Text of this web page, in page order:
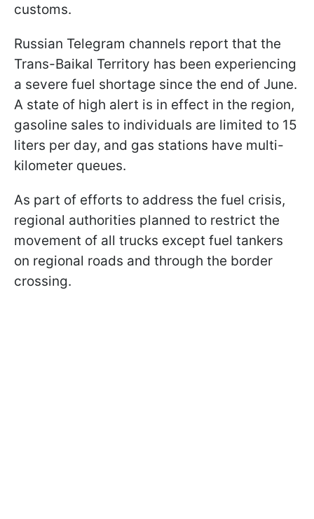
customs.
Russian Telegram channels report that the
Trans-Baikal Territory has been experiencing
a severe fuel shortage since the end of June.
A state of high alert is in effect in the region,
gasoline sales to individuals are limited to 15
liters per day, and gas stations have multi-
kilometer queues.
As part of efforts to address the fuel crisis,
regional authorities planned to restrict the
movement of all trucks except fuel tankers
on regional roads and through the border
crossing.